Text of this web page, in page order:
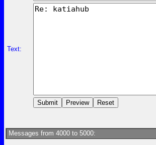
Text:
Messages from 4000 to 5000: